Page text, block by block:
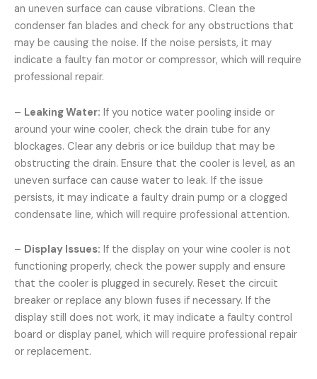
an uneven surface can cause vibrations. Clean the
condenser fan blades and check for any obstructions that
may be causing the noise. If the noise persists, it may
indicate a faulty fan motor or compressor, which will require
professional repair.
– Leaking Water: If you notice water pooling inside or
around your wine cooler, check the drain tube for any
blockages. Clear any debris or ice buildup that may be
obstructing the drain. Ensure that the cooler is level, as an
uneven surface can cause water to leak. If the issue
persists, it may indicate a faulty drain pump or a clogged
condensate line, which will require professional attention.
– Display Issues: If the display on your wine cooler is not
functioning properly, check the power supply and ensure
that the cooler is plugged in securely. Reset the circuit
breaker or replace any blown fuses if necessary. If the
display still does not work, it may indicate a faulty control
board or display panel, which will require professional repair
or replacement.